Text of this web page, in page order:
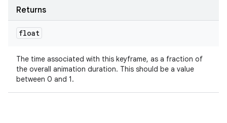
Returns
float
The time associated with this keyframe, as a fraction of
the overall animation duration. This should be a value
between 0 and 1.